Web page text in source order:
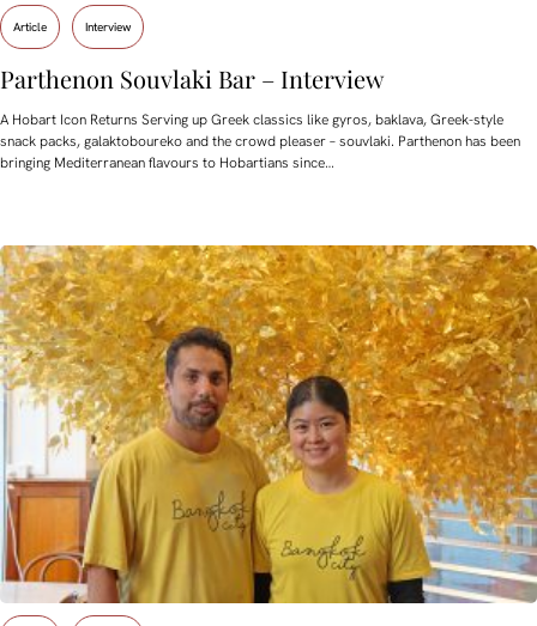
Article Interview
Parthenon Souvlaki Bar – Interview
A Hobart Icon Returns Serving up Greek classics like gyros, baklava, Greek-style
snack packs, galaktoboureko and the crowd pleaser – souvlaki. Parthenon has been
bringing Mediterranean flavours to Hobartians since…